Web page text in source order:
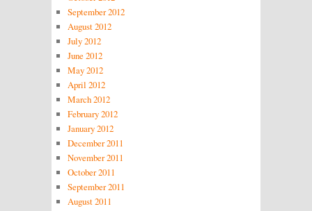
September 2012
August 2012
July 2012
June 2012
May 2012
April 2012
March 2012
February 2012
January 2012
December 2011
November 2011
October 2011
September 2011
August 2011